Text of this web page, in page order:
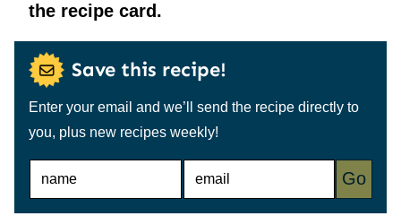
the recipe card.
Save this recipe!
Enter your email and we’ll send the recipe directly to
you, plus new recipes weekly!
N
E
Go